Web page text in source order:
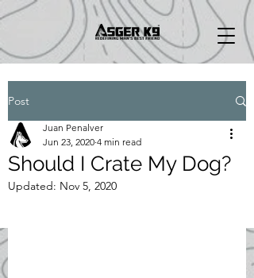
Post
Should I Crate My Dog?
Juan Penalver
Jun 23, 2020 4 min read
Updated: Nov 5, 2020